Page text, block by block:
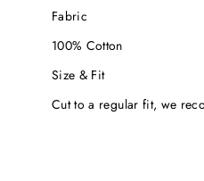
Fabric
100% Cotton
Size & Fit
Cut to a regular fit, we